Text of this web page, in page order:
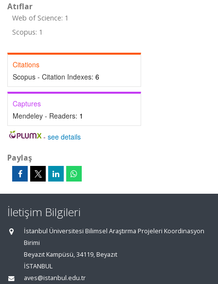
Atıflar
Web of Science: 1
Scopus: 1
Citations
Scopus - Citation Indexes: 6
Captures
Mendeley - Readers: 1
- see details
Paylaş
İletişim Bilgileri
İstanbul Üniversitesi Bilimsel Araştırma Projeleri Koordinasyon
Birimi
Beyazıt Kampüsü, 34119, Beyazıt
İSTANBUL
aves@istanbul.edu.tr